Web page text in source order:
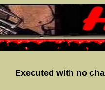
Executed with no